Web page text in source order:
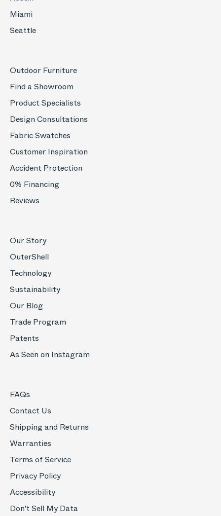
Miami
Seattle
Outdoor Furniture
Find a Showroom
Product Specialists
Design Consultations
Fabric Swatches
Customer Inspiration
Accident Protection
0% Financing
Reviews
Our Story
OuterShell
Technology
Sustainability
Our Blog
Trade Program
Patents
As Seen on Instagram
FAQs
Contact Us
Shipping and Returns
Warranties
Terms of Service
Privacy Policy
Accessibility
Don't Sell My Data